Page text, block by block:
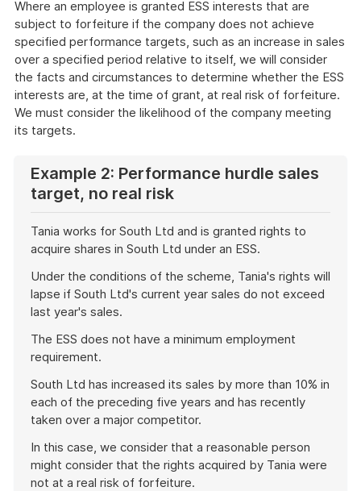
Where an employee is granted ESS interests that are
subject to forfeiture if the company does not achieve
specified performance targets, such as an increase in sales
over a specified period relative to itself, we will consider
the facts and circumstances to determine whether the ESS
interests are, at the time of grant, at real risk of forfeiture.
We must consider the likelihood of the company meeting
its targets.
Example 2: Performance hurdle sales
target, no real risk
Tania works for South Ltd and is granted rights to
acquire shares in South Ltd under an ESS.
Under the conditions of the scheme, Tania's rights will
lapse if South Ltd's current year sales do not exceed
last year's sales.
The ESS does not have a minimum employment
requirement.
South Ltd has increased its sales by more than 10% in
each of the preceding five years and has recently
taken over a major competitor.
In this case, we consider that a reasonable person
might consider that the rights acquired by Tania were
not at a real risk of forfeiture.